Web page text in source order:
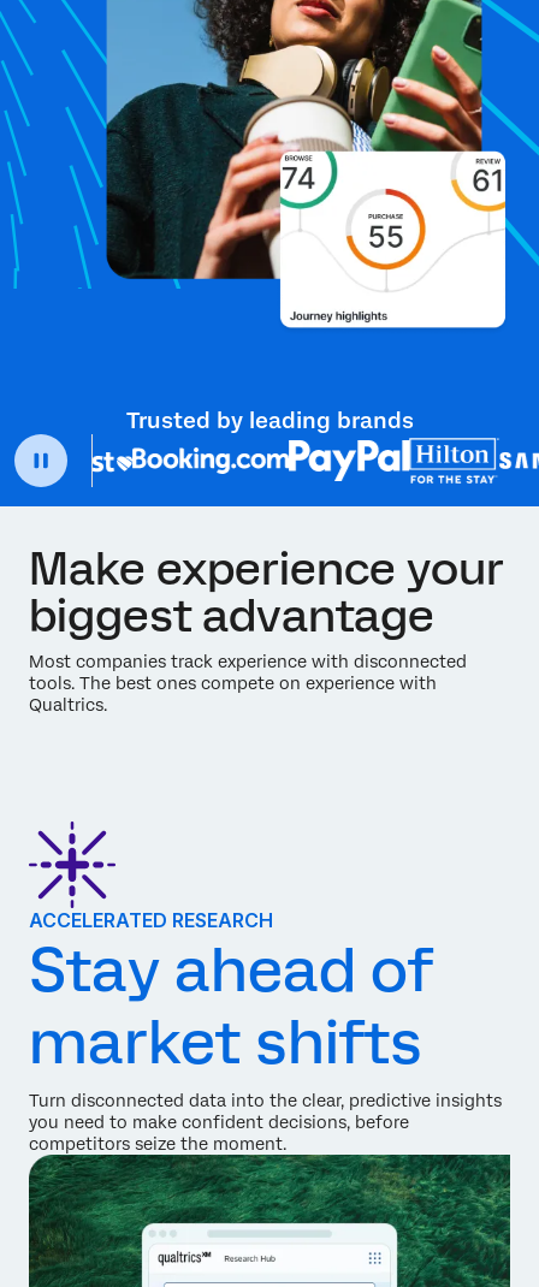
Trusted by leading brands
Make experience your
biggest advantage
Most companies track experience with disconnected
tools. The best ones compete on experience with
Qualtrics.
ACCELERATED RESEARCH
Stay ahead of
market shifts
Turn disconnected data into the clear, predictive insights
you need to make confident decisions, before
competitors seize the moment.